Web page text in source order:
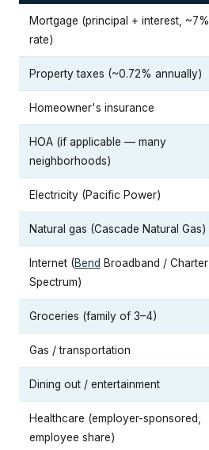
Mortgage (principal + interest, ~7%
rate)
Property taxes (~0.72% annually)
Homeowner's insurance
HOA (if applicable — many
neighborhoods)
Electricity (Pacific Power)
Natural gas (Cascade Natural Gas)
Internet (Bend Broadband / Charter
Spectrum)
Groceries (family of 3–4)
Gas / transportation
Dining out / entertainment
Healthcare (employer-sponsored,
employee share)